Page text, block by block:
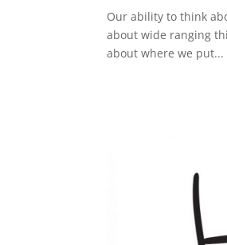
Our ability to think
about wide ranging
about where we put...